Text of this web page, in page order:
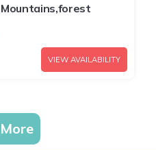
VIEW AVAILABILITY